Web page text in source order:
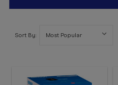
Sort By: